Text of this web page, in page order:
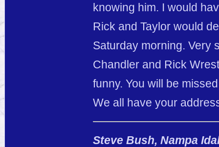
knowing him. I would
Rick and Taylor would
Saturday morning. Very
Chandler and Rick
funny. You will be
We all have your
Steve Bush, Nampa